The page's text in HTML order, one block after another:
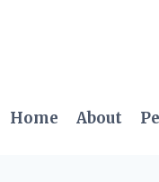
Home About